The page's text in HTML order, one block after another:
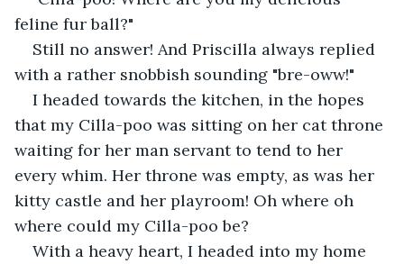
feline fur ball?"
Still no answer! And Priscilla always replied
with a rather snobbish sounding "bre-oww!"
I headed towards the kitchen, in the hopes
that my Cilla-poo was sitting on her cat throne
waiting for her man servant to tend to her
every whim. Her throne was empty, as was her
kitty castle and her playroom! Oh where oh
where could my Cilla-poo be?
With a heavy heart, I headed into my home